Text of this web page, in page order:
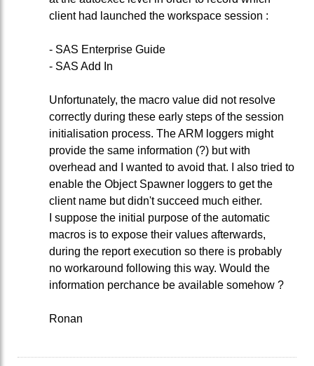
client had launched the workspace session :
- SAS Enterprise Guide
- SAS Add In
Unfortunately, the macro value did not resolve
correctly during these early steps of the session
initialisation process. The ARM loggers might
provide the same information (?) but with
overhead and I wanted to avoid that. I also tried to
enable the Object Spawner loggers to get the
client name but didn't succeed much either.
I suppose the initial purpose of the automatic
macros is to expose their values afterwards,
during the report execution so there is probably
no workaround following this way. Would the
information perchance be available somehow ?
Ronan